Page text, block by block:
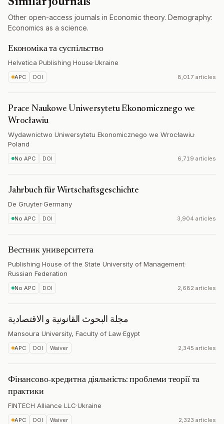
Other open-access journals in Economic theory. Demography:
Economics as a science.
Економіка та суспільство
Helvetica Publishing House·Ukraine
APC DOI 8,017 articles
Prace Naukowe Uniwersytetu Ekonomicznego we
Wrocławiu
Wydawnictwo Uniwersytetu Ekonomicznego we Wrocławiu·
Poland
No APC DOI 6,719 articles
Jahrbuch für Wirtschaftsgeschichte
De Gruyter·Germany
No APC DOI 3,904 articles
Вестник университета
Publishing House of the State University of Management·
Russian Federation
No APC DOI 2,682 articles
مجلة البحوث القانونية و الاقتصادية
Mansoura University, Faculty of Law·Egypt
APC DOI Waiver 2,345 articles
Фінансово-кредитна діяльність: проблеми теорії та
практики
FINTECH Alliance LLC·Ukraine
APC DOI Waiver 2,323 articles